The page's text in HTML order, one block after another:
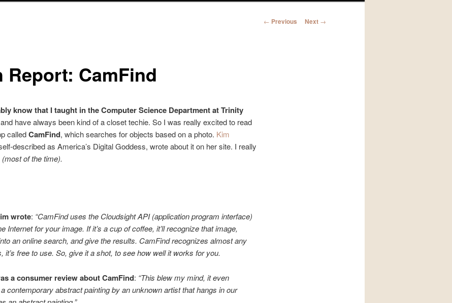
Post
← Previous Next →
Report: CamFind
know that I taught in the Computer Science Department at Trinity
have always been kind of a closet techie. So I was really excited to read
calledCamFind, which searches for objects based on a photo. Kim
described as America’s Digital Goddess, wrote about it on her site. I really
(most of the time).
wrote: “CamFind uses the Cloudsight API (application program interface)
Internet for your image. If it’s a cup of coffee, it’ll recognize that image,
an online search, and give the results. CamFind recognizes almost any
it’s free to use. So, give it a shot, to see how well it works for you.
a consumer review about CamFind: “This blew my mind, it even
contemporary abstract painting by an unknown artist that hangs in our